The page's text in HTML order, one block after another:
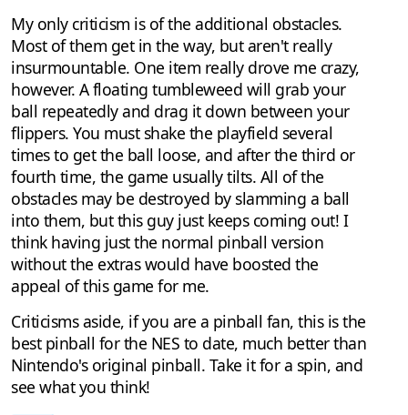
My only criticism is of the additional obstacles.
Most of them get in the way, but aren't really
insurmountable. One item really drove me crazy,
however. A floating tumbleweed will grab your
ball repeatedly and drag it down between your
flippers. You must shake the playfield several
times to get the ball loose, and after the third or
fourth time, the game usually tilts. All of the
obstacles may be destroyed by slamming a ball
into them, but this guy just keeps coming out! I
think having just the normal pinball version
without the extras would have boosted the
appeal of this game for me.
Criticisms aside, if you are a pinball fan, this is the
best pinball for the NES to date, much better than
Nintendo's original pinball. Take it for a spin, and
see what you think!